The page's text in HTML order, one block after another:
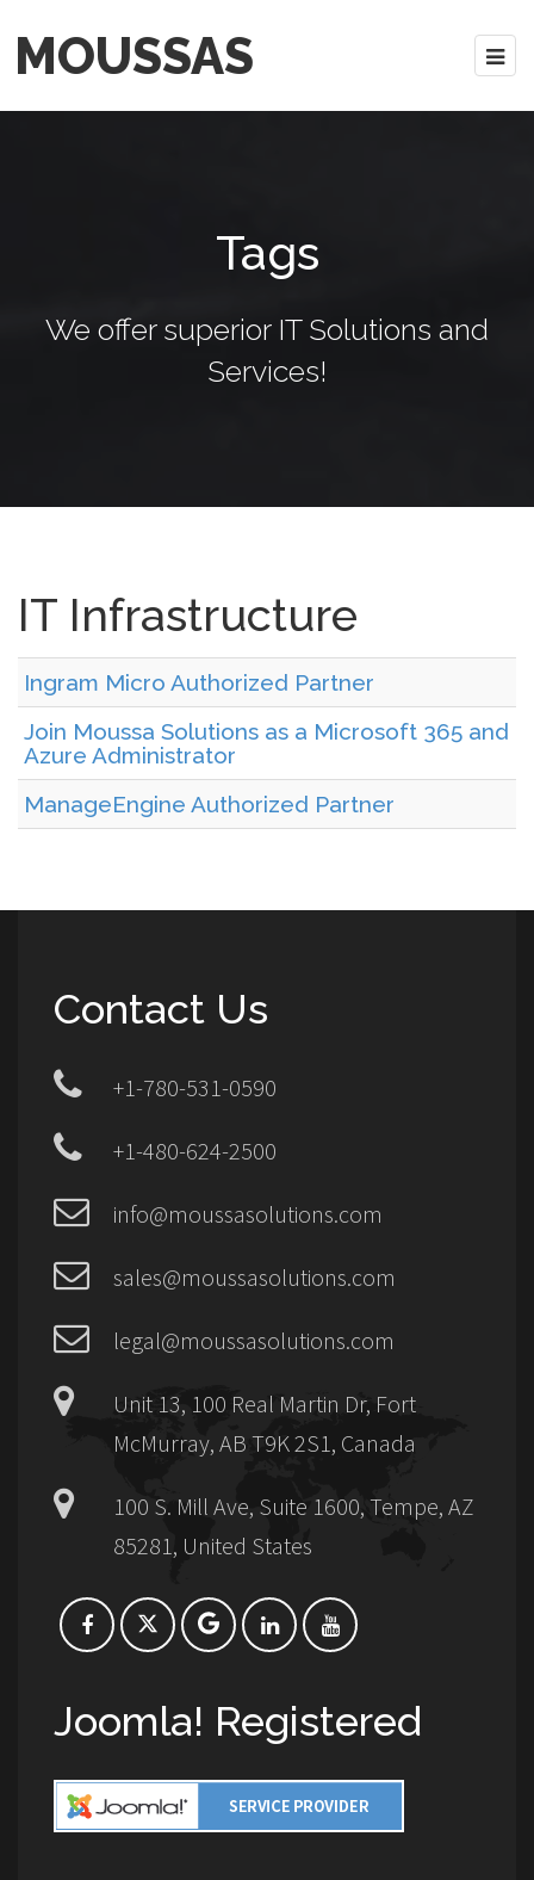
MOUSSAS
Tags
We offer superior IT Solutions and
Services!
IT Infrastructure
Ingram Micro Authorized Partner
Join Moussa Solutions as a Microsoft 365 and
Azure Administrator
ManageEngine Authorized Partner
Contact Us
+1-780-531-0590
+1-480-624-2500
info@moussasolutions.com
sales@moussasolutions.com
legal@moussasolutions.com
Unit 13, 100 Real Martin Dr, Fort
McMurray, AB T9K 2S1, Canada
100 S. Mill Ave, Suite 1600, Tempe, AZ
85281, United States
Joomla! Registered